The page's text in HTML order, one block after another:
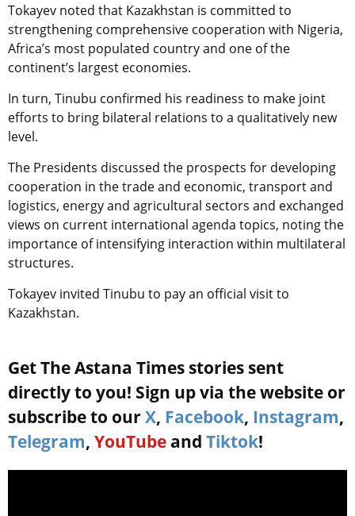
Tokayev noted that Kazakhstan is committed to
strengthening comprehensive cooperation with Nigeria,
Africa’s most populated country and one of the
continent’s largest economies.
In turn, Tinubu confirmed his readiness to make joint
efforts to bring bilateral relations to a qualitatively new
level.
The Presidents discussed the prospects for developing
cooperation in the trade and economic, transport and
logistics, energy and agricultural sectors and exchanged
views on current international agenda topics, noting the
importance of intensifying interaction within multilateral
structures.
Tokayev invited Tinubu to pay an official visit to
Kazakhstan.
Get The Astana Times stories sent
directly to you! Sign up via the website or
subscribe to our X, Facebook, Instagram,
Telegram, YouTube and Tiktok!